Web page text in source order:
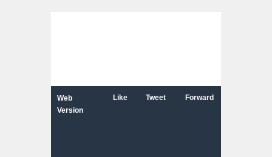
Web
Version
Like Tweet Forward